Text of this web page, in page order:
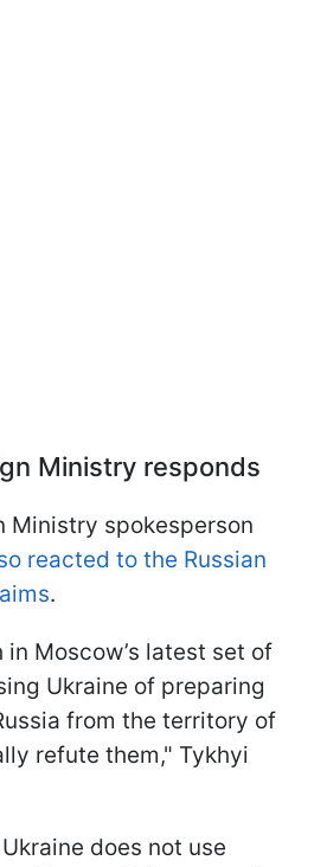
Ministry responds
Ministry spokesperson
reacted to the Russian
.
Moscow’s latest set of
Ukraine of preparing
from the territory of
refute them," Tykhyi
does not use